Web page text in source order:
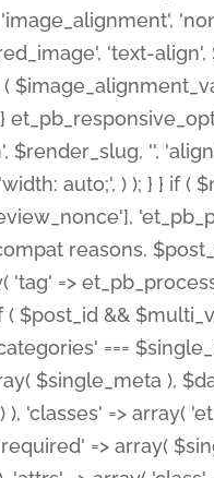
'text-
'',
auto;', ) ); } } if (
reasons.
=>
( $post_id &&
===
$single_meta ),
'classes' => array(
=> array(